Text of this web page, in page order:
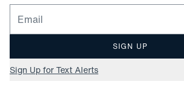
Email for newsletter signup
SIGN UP
Sign Up for Text Alerts